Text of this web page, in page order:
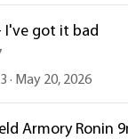
I've got it bad
May 20, 2026
Armory Ronin